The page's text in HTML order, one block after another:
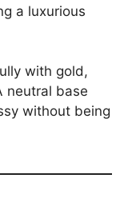
a luxurious
with gold,
neutral base
without being